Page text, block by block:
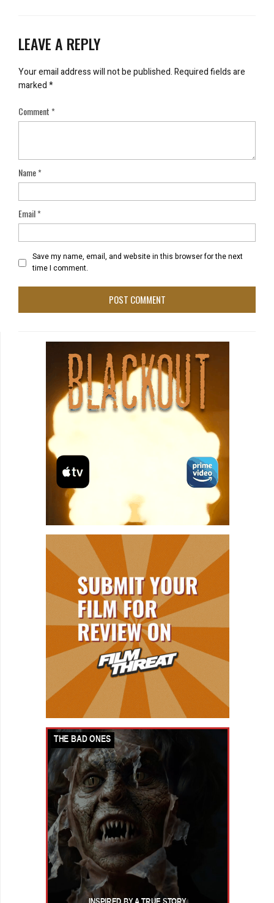
LEAVE A REPLY
Your email address will not be published.Required fields are
marked*
Comment*
Name*
Email*
Save my name, email, and website in this browser for the next
time I comment.